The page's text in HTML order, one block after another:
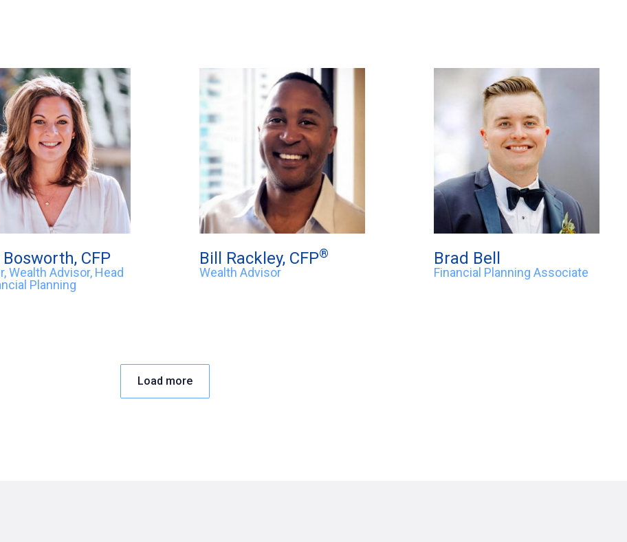
CFP
Wealth Advisor, Head
Planning
Bill Rackley, CFP®
Wealth Advisor
Brad Bell
Financial Planning Associate
Load more